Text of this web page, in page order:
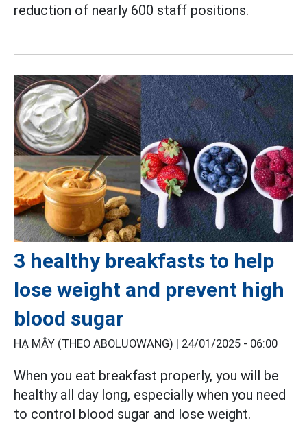
reduction of nearly 600 staff positions.
3 healthy breakfasts to help
lose weight and prevent high
blood sugar
HẠ MÂY (THEO ABOLUOWANG) | 24/01/2025 - 06:00
When you eat breakfast properly, you will be
healthy all day long, especially when you need
to control blood sugar and lose weight.